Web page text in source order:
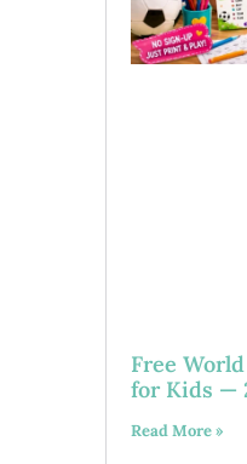
Free
for Kids —
Read More »